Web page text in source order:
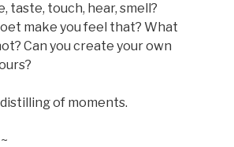
taste, touch, hear, smell?
make you feel that? What
Can you create your own
of moments.